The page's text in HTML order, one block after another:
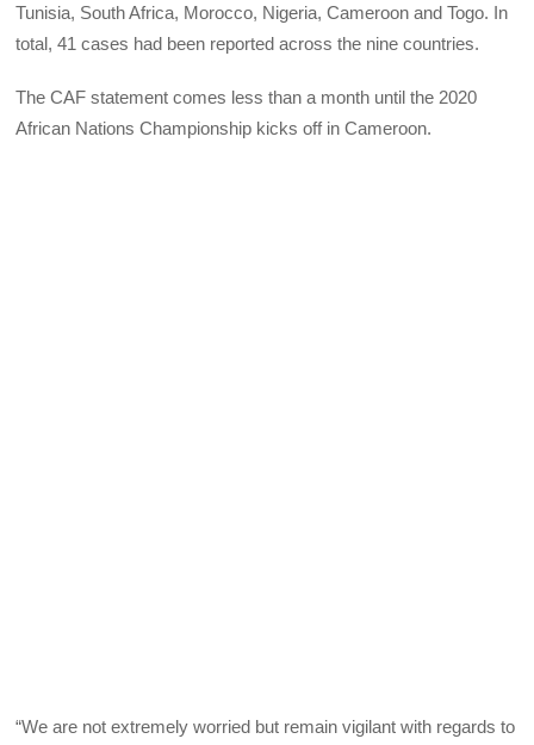
Tunisia, South Africa, Morocco, Nigeria, Cameroon and Togo. In
total, 41 cases had been reported across the nine countries.
The CAF statement comes less than a month until the 2020
African Nations Championship kicks off in Cameroon.
“We are not extremely worried but remain vigilant with regards to